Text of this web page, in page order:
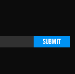
Submit